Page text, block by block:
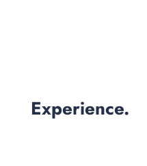
Experience.